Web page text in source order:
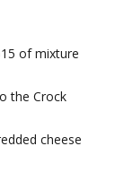
of mixture
the Crock
cheese